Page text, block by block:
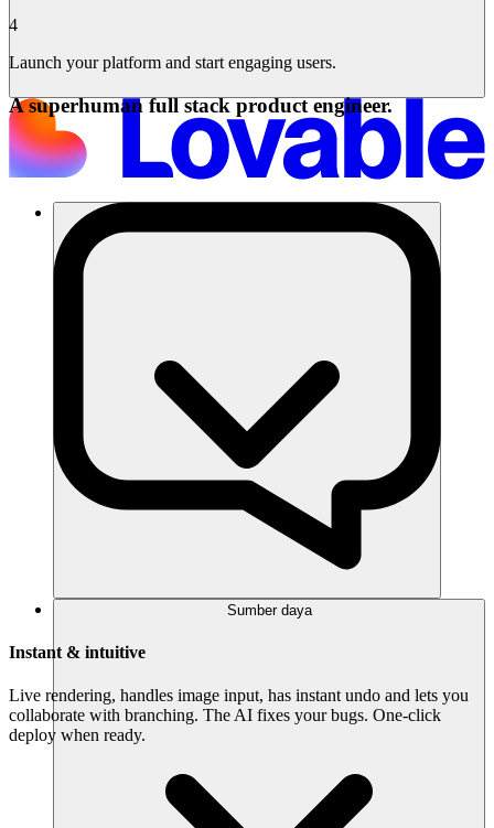
Sumber daya
4
Launch your platform and start engaging users.
A superhuman full stack product engineer.
Instant & intuitive
Live rendering, handles image input, has instant undo and lets you
collaborate with branching. The AI fixes your bugs. One-click
deploy when ready.